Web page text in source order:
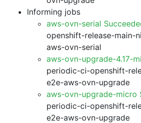
Informing jobs
aws-ovn-serial
openshift-release-main-
aws-ovn-serial
aws-ovn-upgrade-4.17-
periodic-ci-openshift-
e2e-aws-ovn-upgrade
aws-ovn-upgrade-micro
periodic-ci-openshift-
e2e-aws-ovn-upgrade